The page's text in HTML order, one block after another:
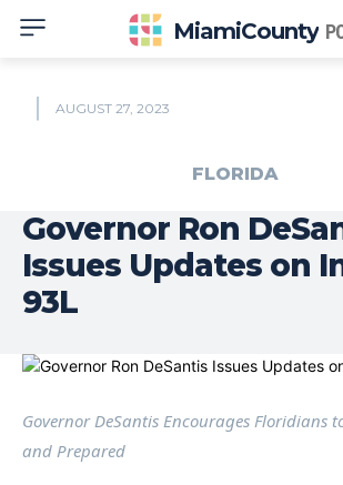
MiamiCounty
AUGUST 27, 2023
FLORIDA
Governor Ron
Issues Updates on
93L
Governor DeSantis Encourages Floridians
and Prepared